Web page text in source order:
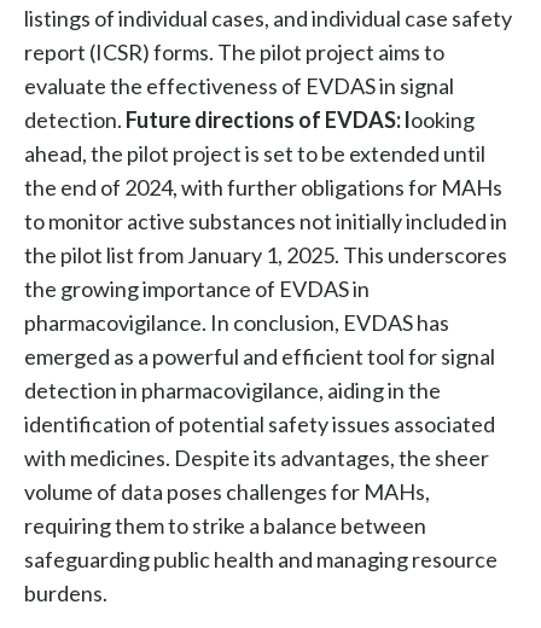
listings of individual cases, and individual case safety
report (ICSR) forms. The pilot project aims to
evaluate the effectiveness of EVDAS in signal
detection. Future directions of EVDAS: looking
ahead, the pilot project is set to be extended until
the end of 2024, with further obligations for MAHs
to monitor active substances not initially included in
the pilot list from January 1, 2025. This underscores
the growing importance of EVDAS in
pharmacovigilance. In conclusion, EVDAS has
emerged as a powerful and efficient tool for signal
detection in pharmacovigilance, aiding in the
identification of potential safety issues associated
with medicines. Despite its advantages, the sheer
volume of data poses challenges for MAHs,
requiring them to strike a balance between
safeguarding public health and managing resource
burdens.